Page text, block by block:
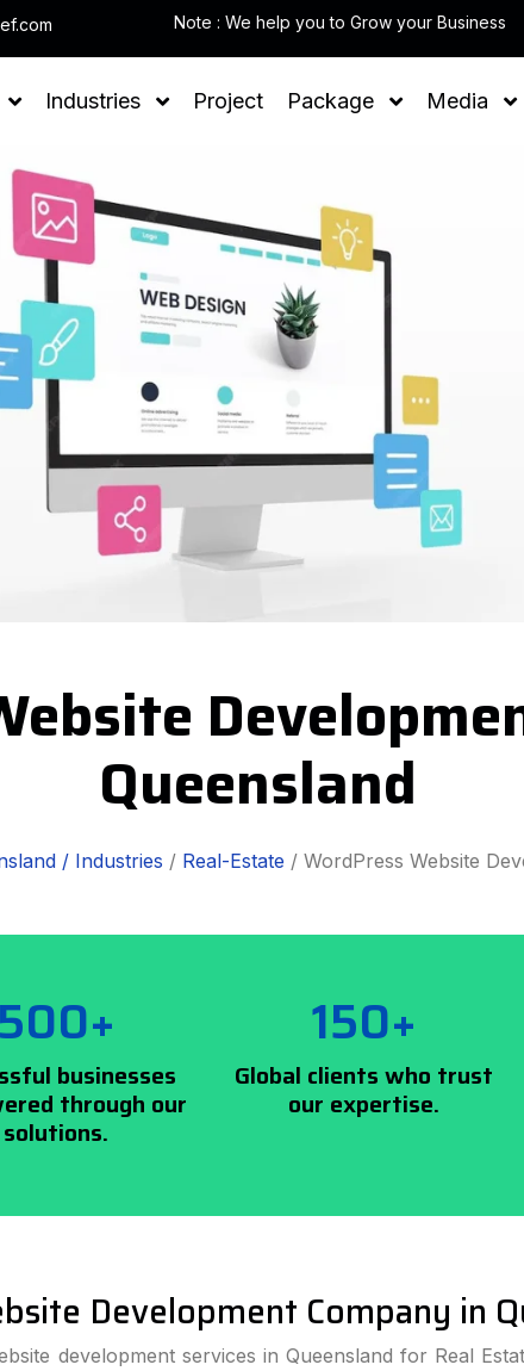
Industries Project Package Media
Queensland
/ Industries / Real-Estate / WordPress Website
500+
businesses
through our
solutions.
150+
Global clients who trust
our expertise.
Development Company in
development services in Queensland for Real